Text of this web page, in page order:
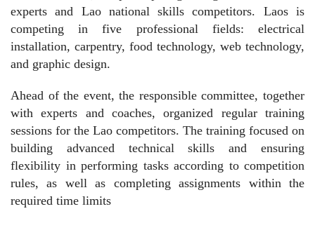
experts and Lao national skills competitors. Laos is
competing in five professional fields: electrical
installation, carpentry, food technology, web technology,
and graphic design.
Ahead of the event, the responsible committee, together
with experts and coaches, organized regular training
sessions for the Lao competitors. The training focused on
building advanced technical skills and ensuring
flexibility in performing tasks according to competition
rules, as well as completing assignments within the
required time limits